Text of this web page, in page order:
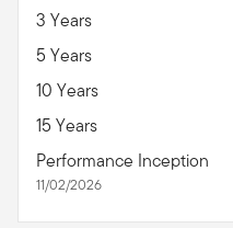
3 Years
5 Years
10 Years
15 Years
Performance Inception
11/02/2026